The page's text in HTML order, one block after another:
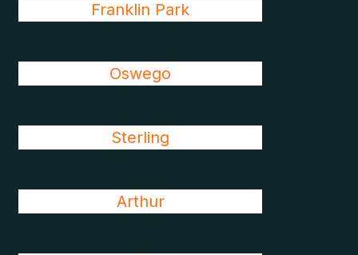
Franklin Park
Oswego
Sterling
Arthur